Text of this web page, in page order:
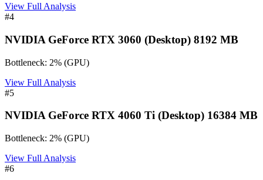
View Full Analysis
#4
NVIDIA GeForce RTX 3060 (Desktop) 8192 MB
Bottleneck: 2% (GPU)
View Full Analysis
#5
NVIDIA GeForce RTX 4060 Ti (Desktop) 16384 MB
Bottleneck: 2% (GPU)
View Full Analysis
#6